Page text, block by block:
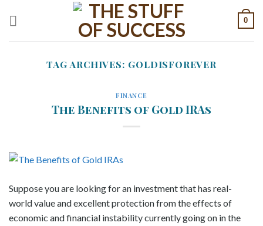
0
TAG ARCHIVES: GOLDISFOREVER
FINANCE
The Benefits of Gold IRAs
Suppose you are looking for an investment that has real-
world value and excellent protection from the effects of
economic and financial instability currently going on in the